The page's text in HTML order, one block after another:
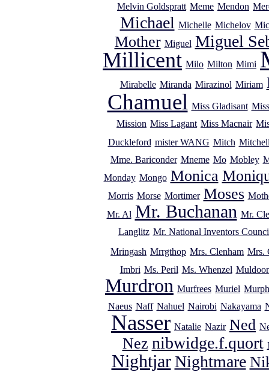
Melvin Goldspratt Meme Mendon
Michael Michelle Michelov
Mother Miguel Miguel
Millicent Milo Milton Mimi
Mirabelle Miranda Mirazinol Miriam
Chamuel Miss Gladisant
Mission Miss Lagant Miss Macnair
Duckleford mister WANG Mitch
Mme. Bariconder Mneme Mo Mobley
Monday Mongo Monica
Morris Morse Mortimer Moses
Mr. Al Mr. Buchanan Mr.
Langlitz Mr. National Inventors
Mringash Mrrgthop Mrs. Clenham Mrs.
Imbri Ms. Peril Ms. Whenzel
Murdron Murfrees Muriel
Naeus Naff Nahuel Nairobi Nakayama
Nasser Natalie Nazir Ned
Nez nibwidge.f.quort
Nightjar Nightmare